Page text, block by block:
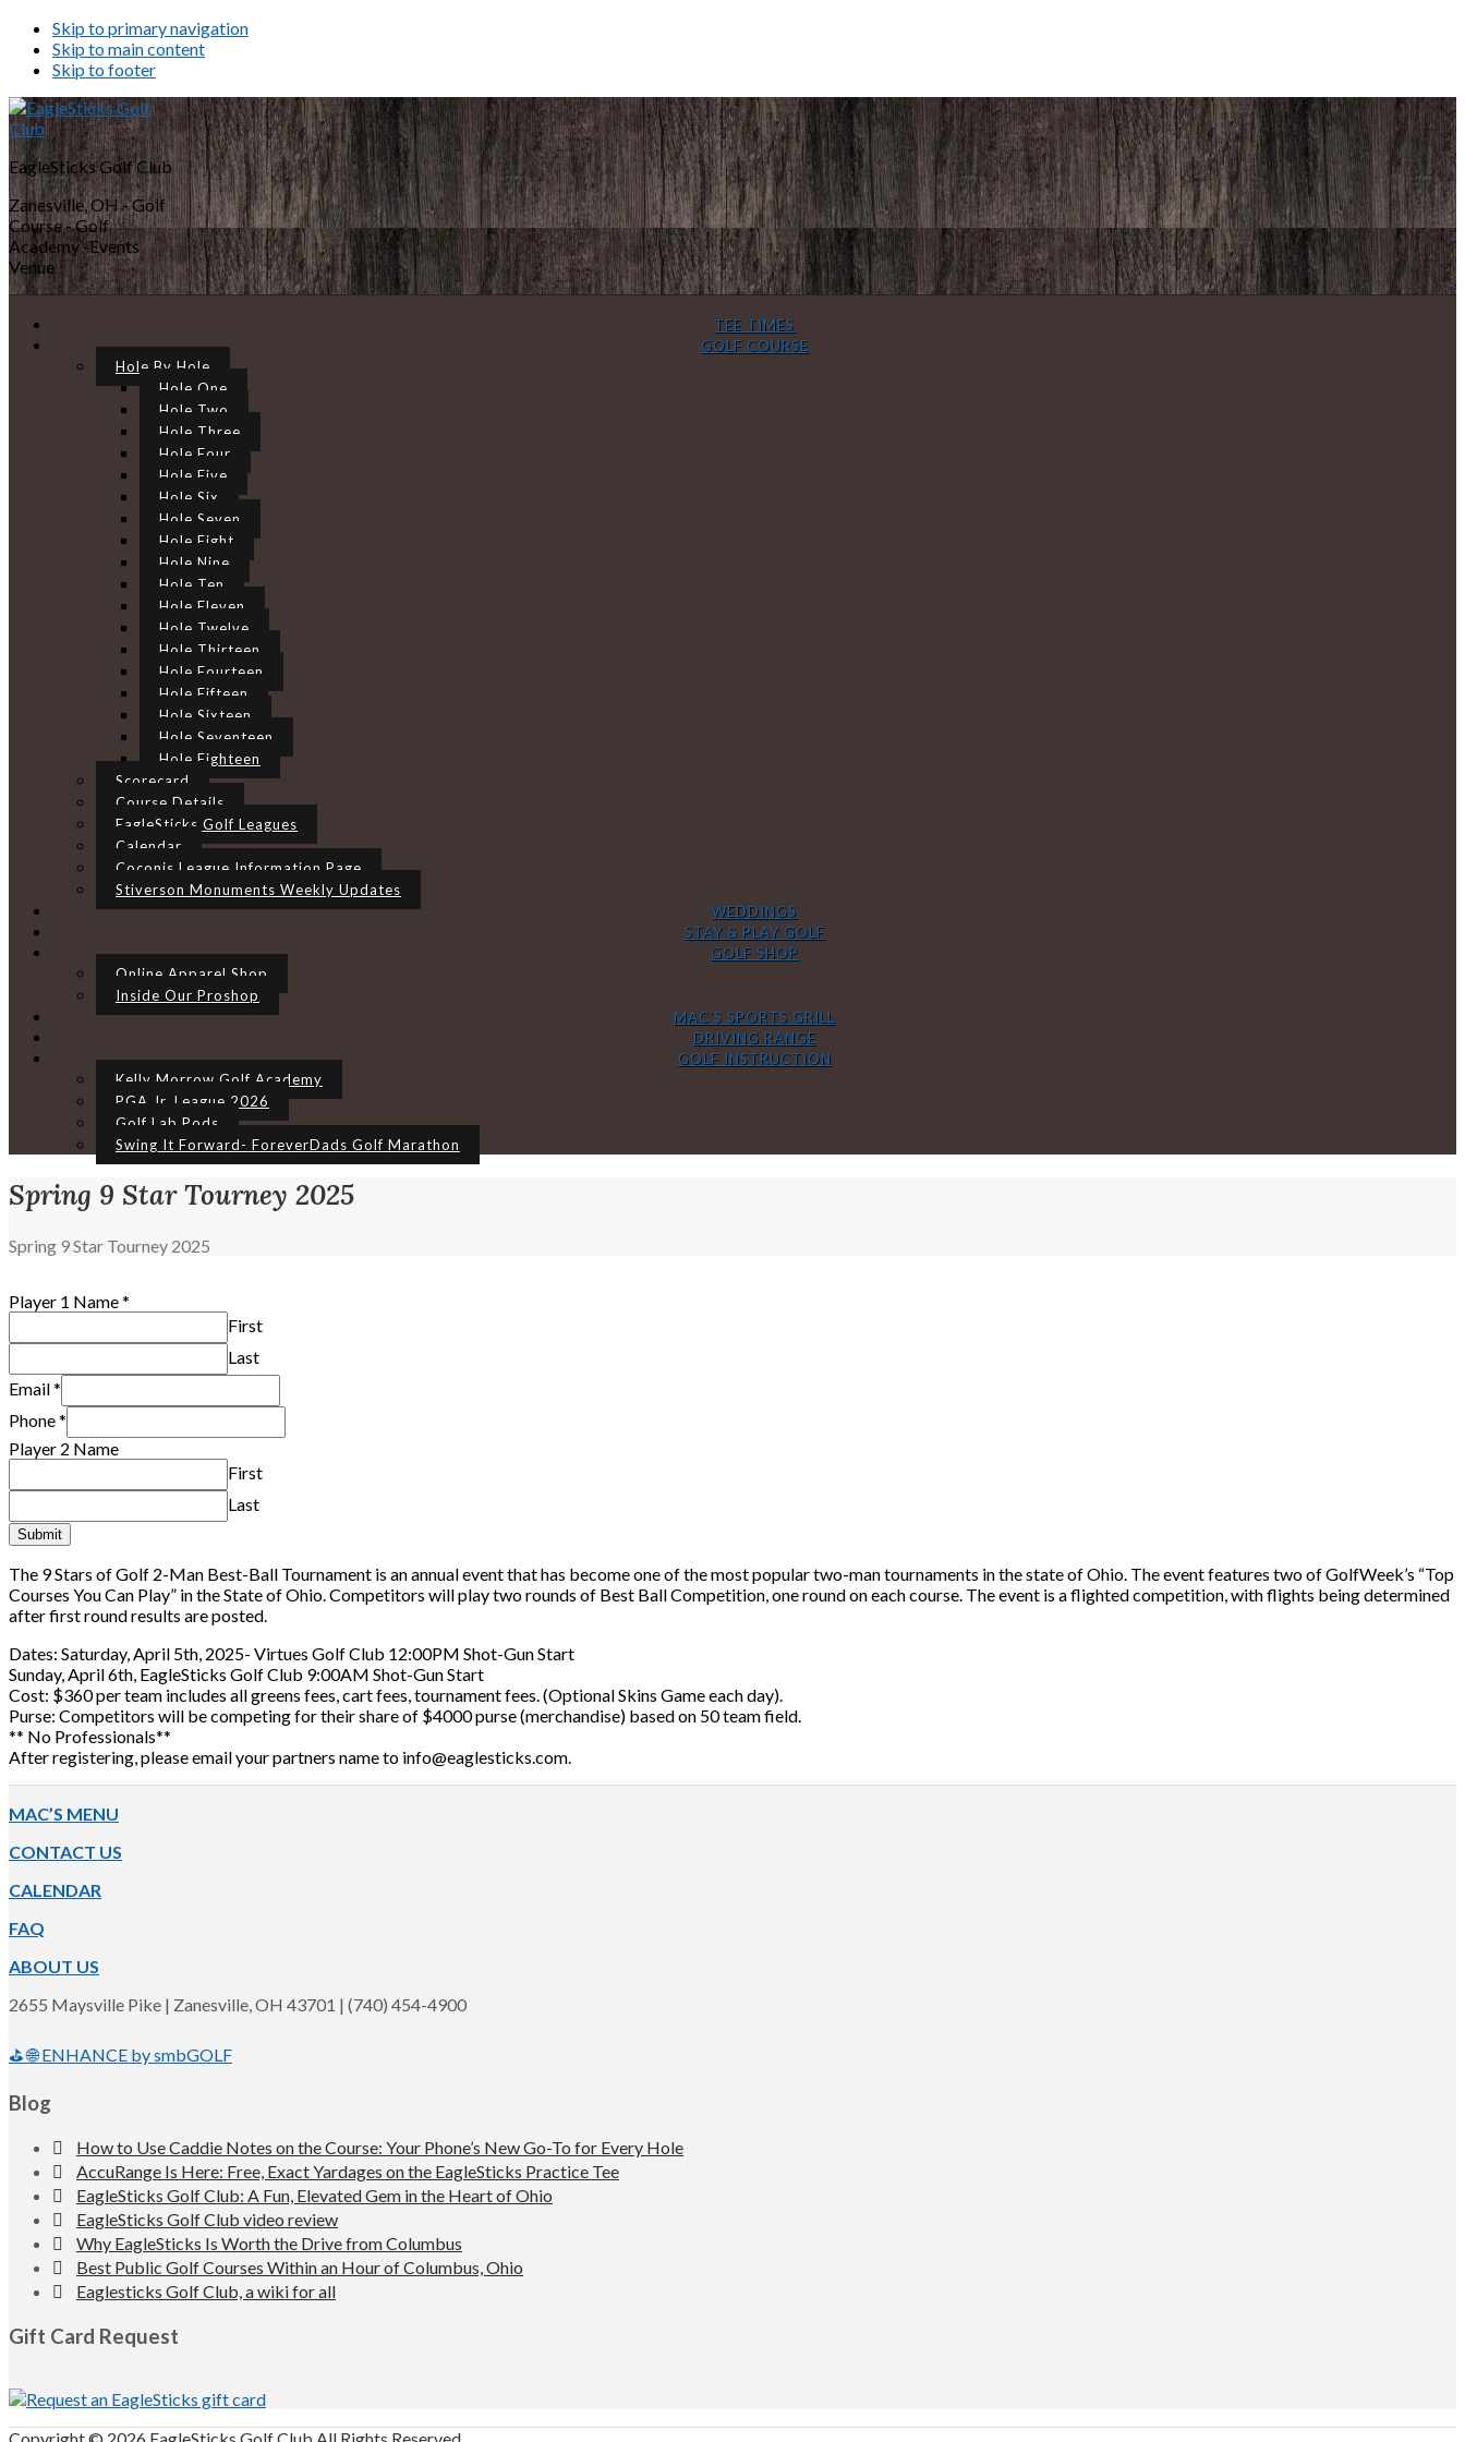
Skip to primary navigation
Skip to main content
Skip to footer
EagleSticks Golf Club
Zanesville, OH - Golf
Course - Golf
Academy -Events
Venue
TEE TIMES
GOLF COURSE
Hole By Hole
Hole One
Hole Two
Hole Three
Hole Four
Hole Five
Hole Six
Hole Seven
Hole Eight
Hole Nine
Hole Ten
Hole Eleven
Hole Twelve
Hole Thirteen
Hole Fourteen
Hole Fifteen
Hole Sixteen
Hole Seventeen
Hole Eighteen
Scorecard
Course Details
EagleSticks Golf Leagues
Calendar
Coconis League Information Page
Stiverson Monuments Weekly Updates
WEDDINGS
STAY & PLAY GOLF
GOLF SHOP
Online Apparel Shop
Inside Our Proshop
MAC’S SPORTS GRILL
DRIVING RANGE
GOLF INSTRUCTION
Kelly Morrow Golf Academy
PGA Jr. League 2026
Golf Lab Pods
Swing It Forward- ForeverDads Golf Marathon
Spring 9 Star Tourney 2025
Home
Spring 9 Star Tourney 2025
Player 1 Name*
First
Last
Email*
Phone*
Player 2 Name
First
Last
Submit
The 9 Stars of Golf 2-Man Best-Ball Tournament is an annual event that has become one of the most popular two-man tournaments in the state of Ohio. The event features two of GolfWeek’s “Top
Courses You Can Play” in the State of Ohio. Competitors will play two rounds of Best Ball Competition, one round on each course. The event is a flighted competition, with flights being determined
after first round results are posted.
Dates: Saturday, April 5th, 2025- Virtues Golf Club 12:00PM Shot-Gun Start
Sunday, April 6th, EagleSticks Golf Club 9:00AM Shot-Gun Start
Cost: $360 per team includes all greens fees, cart fees, tournament fees. (Optional Skins Game each day).
Purse: Competitors will be competing for their share of $4000 purse (merchandise) based on 50 team field.
** No Professionals**
After registering, please email your partners name to info@eaglesticks.com.
Footer
MAC’S MENU
CONTACT US
CALENDAR
FAQ
ABOUT US
2655 Maysville Pike | Zanesville, OH 43701 | (740) 454-4900
⛳ 🌐 ENHANCE by smbGOLF
Blog
How to Use Caddie Notes on the Course: Your Phone’s New Go-To for Every Hole
AccuRange Is Here: Free, Exact Yardages on the EagleSticks Practice Tee
EagleSticks Golf Club: A Fun, Elevated Gem in the Heart of Ohio
EagleSticks Golf Club video review
Why EagleSticks Is Worth the Drive from Columbus
Best Public Golf Courses Within an Hour of Columbus, Ohio
Eaglesticks Golf Club, a wiki for all
Gift Card Request